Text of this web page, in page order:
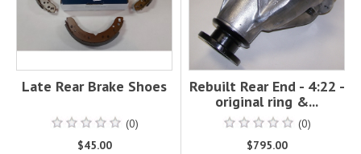
Late Rear Brake Shoes
(0)
$45.00
Rebuilt Rear End - 4:22 -
original ring &...
(0)
$795.00